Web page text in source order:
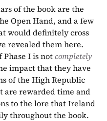
of the book are the
Open Hand, and a few
would definitely cross
revealed them here.
I is not
completely
impact that they have
of the High Republic
rewarded time and
to the lore that Ireland
throughout the book.